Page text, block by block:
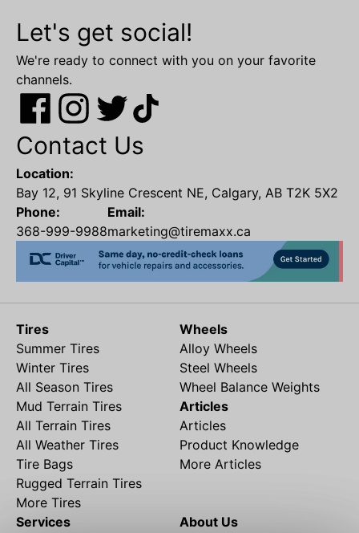
Let's get social!
We're ready to connect with you on your favorite
channels.
Contact Us
Location:
Bay 12, 91 Skyline Crescent NE, Calgary, AB T2K 5X2
Phone:
368-999-9988
Email:
marketing@tiremaxx.ca
Tires
Summer Tires
Winter Tires
All Season Tires
Mud Terrain Tires
All Terrain Tires
All Weather Tires
Tire Bags
Rugged Terrain Tires
More Tires
Wheels
Alloy Wheels
Steel Wheels
Wheel Balance Weights
Articles
Articles
Product Knowledge
More Articles
Services
About Us